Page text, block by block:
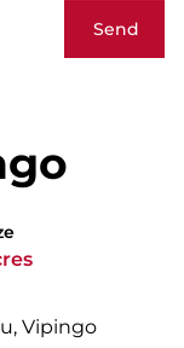
Send
Vipingo